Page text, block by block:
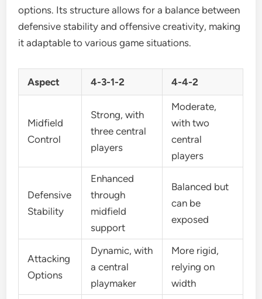
options. Its structure allows for a balance between
defensive stability and offensive creativity, making
it adaptable to various game situations.
Aspect 4-3-1-2 4-4-2
Midfield
Control
Strong, with
three central
players
Moderate,
with two
central
players
Defensive
Stability
Enhanced
through
midfield
support
Balanced but
can be
exposed
Attacking
Options
Dynamic, with
a central
playmaker
More rigid,
relying on
width